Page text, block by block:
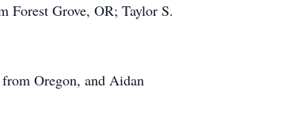
Grove, OR; Taylor S.
Oregon, and Aidan